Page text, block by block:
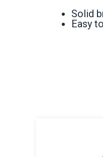
Solid
Easy